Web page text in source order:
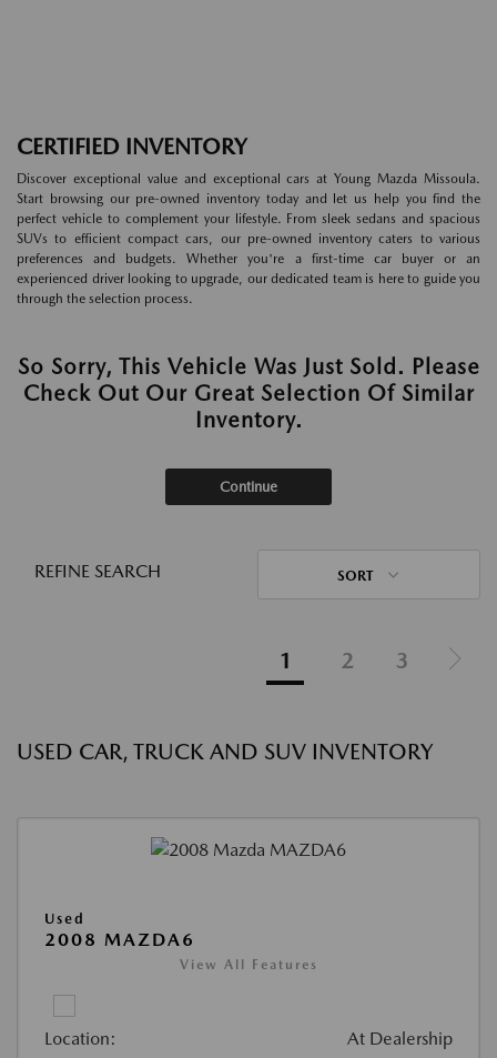
CERTIFIED INVENTORY
Discover exceptional value and exceptional cars at Young Mazda Missoula.
Start browsing our pre-owned inventory today and let us help you find the
perfect vehicle to complement your lifestyle. From sleek sedans and spacious
SUVs to efficient compact cars, our pre-owned inventory caters to various
preferences and budgets. Whether you're a first-time car buyer or an
experienced driver looking to upgrade, our dedicated team is here to guide you
through the selection process.
So Sorry, This Vehicle Was Just Sold. Please
Check Out Our Great Selection Of Similar
Inventory.
Continue
REFINE SEARCH SORT
1 2 3
USED CAR, TRUCK AND SUV INVENTORY
Used
2008 MAZDA6
View All Features
Location: At Dealership